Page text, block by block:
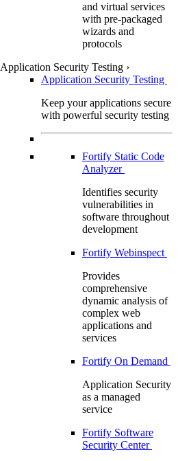
and virtual services
with pre-packaged
wizards and
protocols
Application Security Testing ›
Application Security Testing
Keep your applications secure
with powerful security testing
Fortify Static Code
Analyzer
Identifies security
vulnerabilities in
software throughout
development
Fortify Webinspect
Provides
comprehensive
dynamic analysis of
complex web
applications and
services
Fortify On Demand
Application Security
as a managed
service
Fortify Software
Security Center